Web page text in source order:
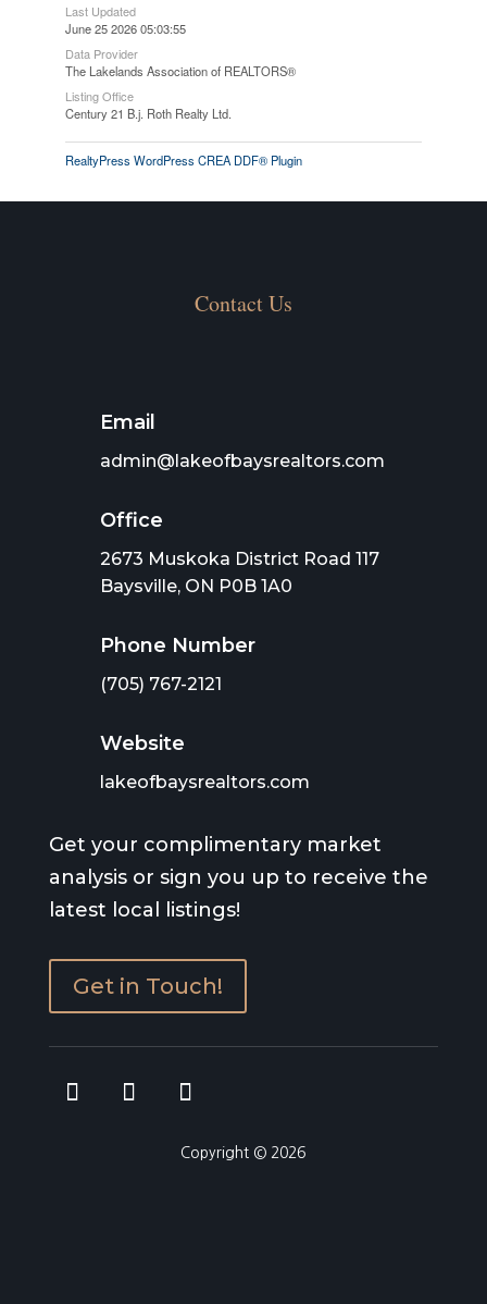
Last Updated
June 25 2026 05:03:55
Data Provider
The Lakelands Association of REALTORS®
Listing Office
Century 21 B.j. Roth Realty Ltd.
RealtyPress WordPress CREA DDF® Plugin
Contact Us
Email
admin@lakeofbaysrealtors.com
Office
2673 Muskoka District Road 117
Baysville, ON P0B 1A0
Phone Number
(705) 767-2121
Website
lakeofbaysrealtors.com
Get your complimentary market
analysis or sign you up to receive the
latest local listings!
Get in Touch!
Copyright © 2026